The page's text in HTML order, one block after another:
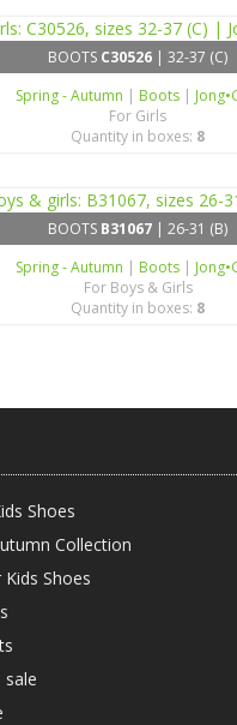
BOOTS C30526 | 32-37 (C)
Spring - Autumn | Boots |
For Girls
Quantity in boxes: 8
BOOTS B31067 | 26-31 (B)
Spring - Autumn | Boots |
For Boys & Girls
Quantity in boxes: 8
Shoes
Collection
Shoes
sale